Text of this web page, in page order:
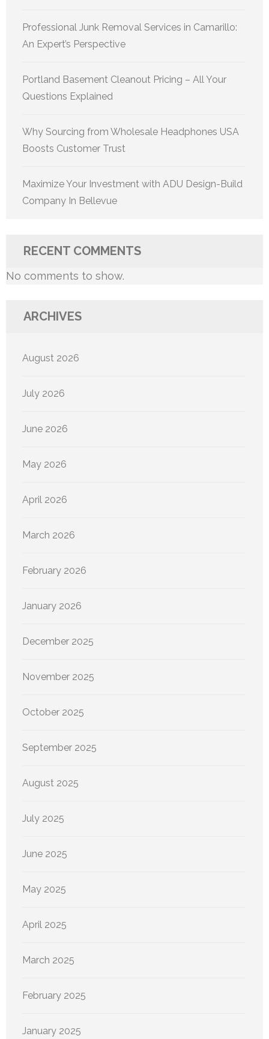
Professional Junk Removal Services in Camarillo:
An Expert’s Perspective
Portland Basement Cleanout Pricing – All Your
Questions Explained
Why Sourcing from Wholesale Headphones USA
Boosts Customer Trust
Maximize Your Investment with ADU Design-Build
Company In Bellevue
RECENT COMMENTS
No comments to show.
ARCHIVES
August 2026
July 2026
June 2026
May 2026
April 2026
March 2026
February 2026
January 2026
December 2025
November 2025
October 2025
September 2025
August 2025
July 2025
June 2025
May 2025
April 2025
March 2025
February 2025
January 2025